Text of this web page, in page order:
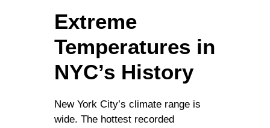
Extreme
Temperatures in
NYC’s History
New York City’s climate range is
wide. The hottest recorded